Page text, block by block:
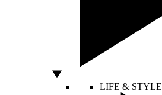
LIFE & STYLE